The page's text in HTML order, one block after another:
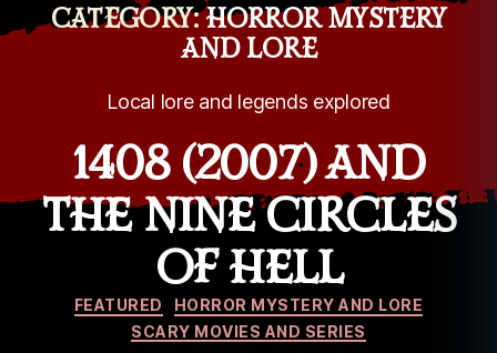
CATEGORY: HORROR MYSTERY
AND LORE
Local lore and legends explored
1408 (2007) AND
THE NINE CIRCLES
OF HELL
Categories
FEATURED
HORROR MYSTERY AND LORE
SCARY MOVIES AND SERIES